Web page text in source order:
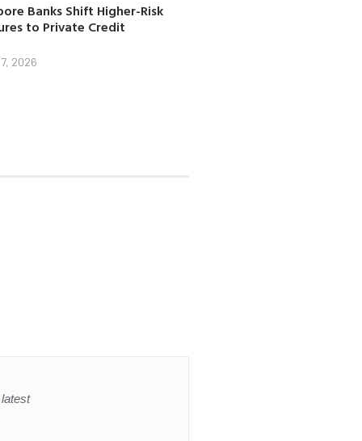
Banks Shift Higher-Risk
to Private Credit
2026